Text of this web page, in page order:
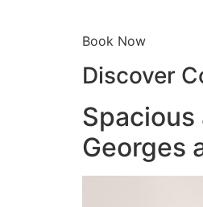
Book Now
Discover
Georges